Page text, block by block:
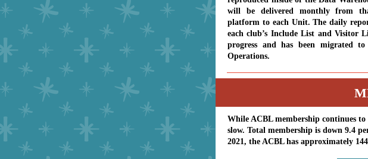
will be delivered monthly from
platform to each Unit.The daily
each club’s Include List and Visitor
progress and has been migrated to
Operations.
While ACBL membership continues
slow. Total membership is down 9.4
2021, the ACBL has approximately